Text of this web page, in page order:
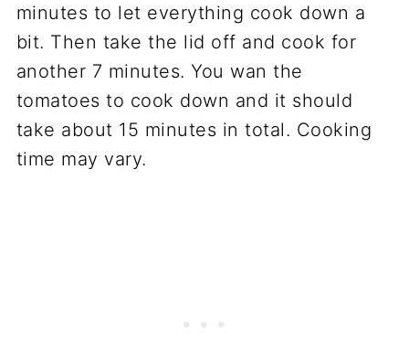
minutes to let everything cook down a
bit. Then take the lid off and cook for
another 7 minutes. You wan the
tomatoes to cook down and it should
take about 15 minutes in total. Cooking
time may vary.